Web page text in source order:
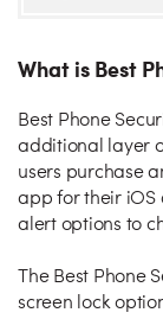
What is Best
Best Phone
additional layer
users purchase
app for their iOS
alert options to
The Best Phone
screen lock